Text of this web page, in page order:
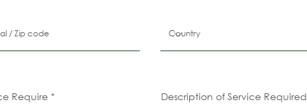
Require * Description of Service Required